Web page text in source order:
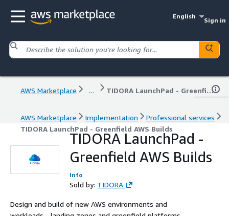
English
Sign in
AWS Marketplace ... TIDORA LaunchPad - Greenfield AWS Builds
AWS Marketplace Implementation
Professional services
TIDORA LaunchPad - Greenfield AWS Builds
TIDORA LaunchPad -
Greenfield AWS Builds
Info
Sold by: TIDORA
Design and build of new AWS environments and